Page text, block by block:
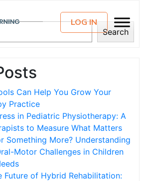
LOG IN
Search
Can Help You Grow Your
Practice
in Pediatric Physiotherapy: A
to Measure What Matters
Something More? Understanding
Motor Challenges in Children
Future of Hybrid Rehabilitation: